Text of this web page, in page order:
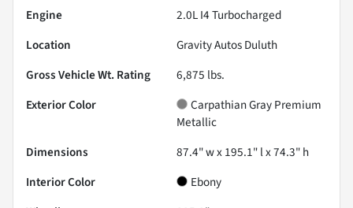
Engine
2.0L I4 Turbocharged
Location
Gravity Autos Duluth
Gross Vehicle Wt. Rating
6,875 lbs.
Exterior Color
Carpathian Gray Premium
Metallic
Dimensions
87.4" w x 195.1" l x 74.3" h
Interior Color
Ebony